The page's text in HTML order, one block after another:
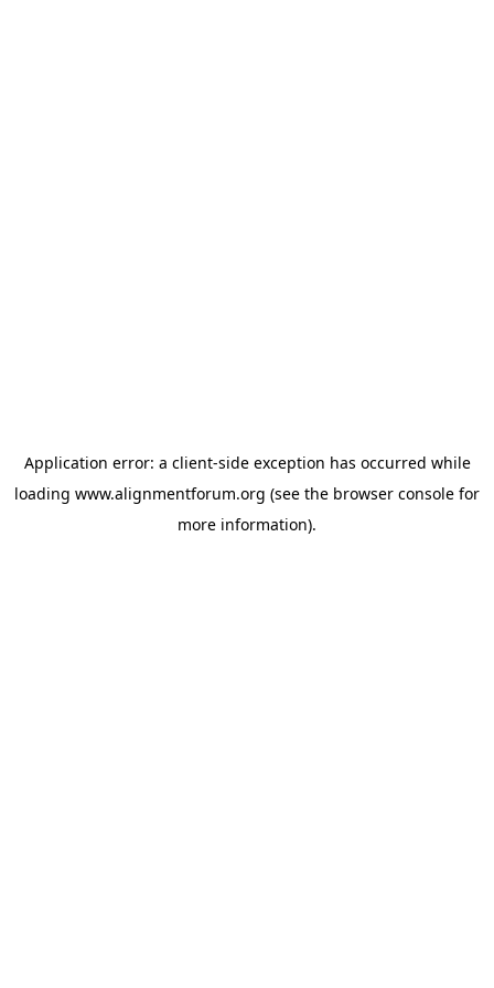
Application error: a client-side exception has occurred while
loading www.alignmentforum.org (see the browser console for
more information).